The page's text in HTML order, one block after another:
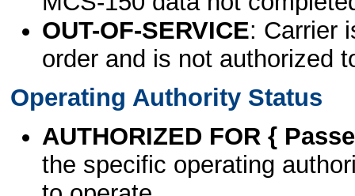
OUT-OF-SERVICE: Carrier
order and is not authorized
Operating Authority Status
AUTHORIZED FOR {
the specific operating